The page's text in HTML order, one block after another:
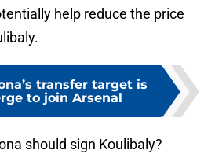
help reduce the price
transfer target is
to join Arsenal
should sign Koulibaly?